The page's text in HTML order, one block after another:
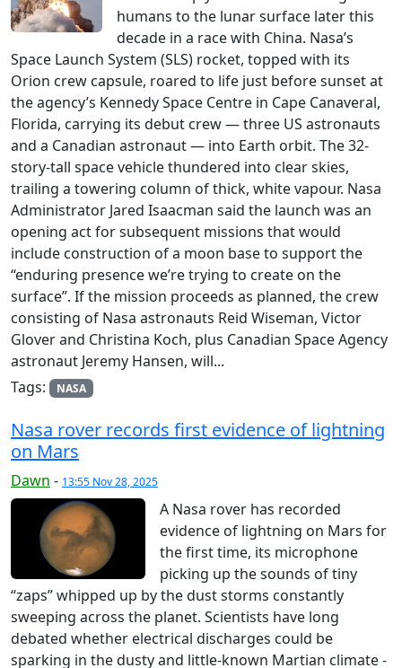
humans to the lunar surface later this
decade in a race with China. Nasa’s
Space Launch System (SLS) rocket, topped with its
Orion crew capsule, roared to life just before sunset at
the agency’s Kennedy Space Centre in Cape Canaveral,
Florida, carrying its debut crew — three US astronauts
and a Canadian astronaut — into Earth orbit. The 32-
story-tall space vehicle thundered into clear skies,
trailing a towering column of thick, white vapour. Nasa
Administrator Jared Isaacman said the launch was an
opening act for subsequent missions that would
include construction of a moon base to support the
“enduring presence we’re trying to create on the
surface”. If the mission proceeds as planned, the crew
consisting of Nasa astronauts Reid Wiseman, Victor
Glover and Christina Koch, plus Canadian Space Agency
astronaut Jeremy Hansen, will...
Tags:
NASA
Nasa rover records first evidence of lightning
on Mars
Dawn - 13:55 Nov 28, 2025
A Nasa rover has recorded
evidence of lightning on Mars for
the first time, its microphone
picking up the sounds of tiny
“zaps” whipped up by the dust storms constantly
sweeping across the planet. Scientists have long
debated whether electrical discharges could be
sparking in the dusty and little-known Martian climate -